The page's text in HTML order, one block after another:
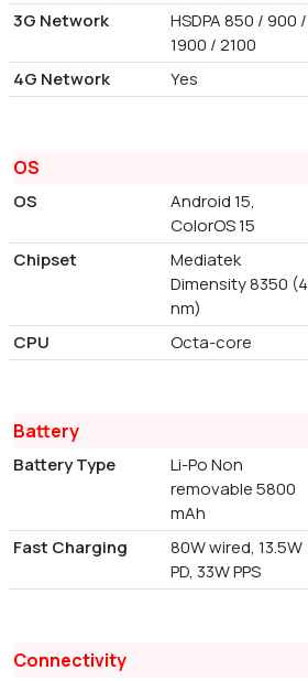
3G Network
HSDPA 850 / 900 /
1900 / 2100
4G Network
Yes
OS
OS
Android 15,
ColorOS 15
Chipset
Mediatek
Dimensity 8350 (4
nm)
CPU Octa-core
Battery
Battery Type
Li-Po Non
removable 5800
mAh
Fast Charging
80W wired, 13.5W
PD, 33W PPS
Connectivity